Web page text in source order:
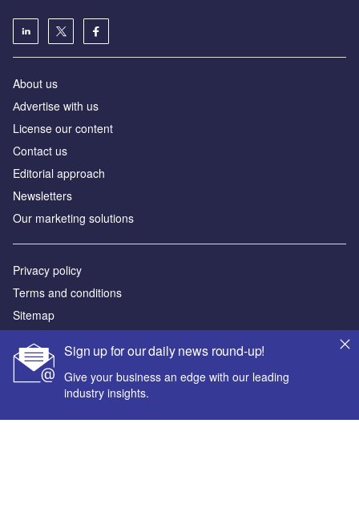
Sign up for our daily news round-up!
Give your business an edge with our leading
industry insights.
About us
Аdvertise with us
License our content
Contact us
Editorial approach
Newsletters
Our marketing solutions
Privacy policy
Terms and conditions
Sitemap
Powered by
© GlobalData Plc 2026